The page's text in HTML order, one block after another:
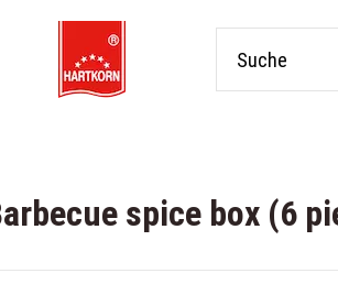
spice box (6